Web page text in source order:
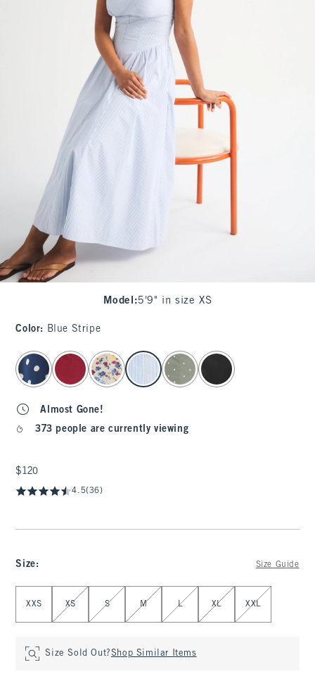
Model :5'9" in size XS
Color: Blue Stripe
select color
Almost Gone!
373 people are currently viewing
$120
$120
4.5(36)
Size: Size Guide
XXS XS S M L XL XXL
Size Sold Out?Shop Similar Items